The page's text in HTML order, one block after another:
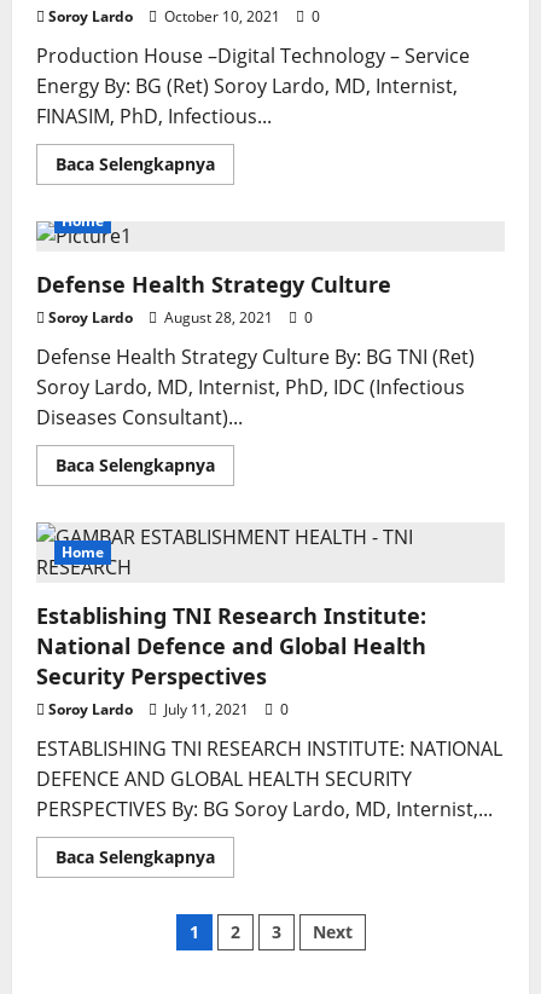
Soroy Lardo October 10, 2021 0
Production House –Digital Technology – Service
Energy By: BG (Ret) Soroy Lardo, MD, Internist,
FINASIM, PhD, Infectious...
Baca SelengkapnyaRead
more
Characteristics
and
Spirit
The
Industrial
Revolution
4.0*
Home
Defense Health Strategy Culture
Soroy Lardo August 28, 2021 0
Defense Health Strategy Culture By: BG TNI (Ret)
Soroy Lardo, MD, Internist, PhD, IDC (Infectious
Diseases Consultant)...
Baca SelengkapnyaRead
more
Health
Strategy
Home
Establishing TNI Research Institute:
National Defence and Global Health
Security Perspectives
Soroy Lardo July 11, 2021 0
ESTABLISHING TNI RESEARCH INSTITUTE: NATIONAL
DEFENCE AND GLOBAL HEALTH SECURITY
PERSPECTIVES By: BG Soroy Lardo, MD, Internist,...
Baca SelengkapnyaRead
more
TNI
Research
Institute:
Posts
1 2 3 Next